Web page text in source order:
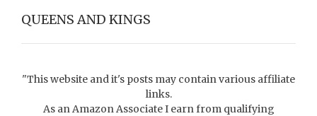
QUEENS AND KINGS
"This website and it's posts may contain various affiliate
links.
As an Amazon Associate I earn from qualifying